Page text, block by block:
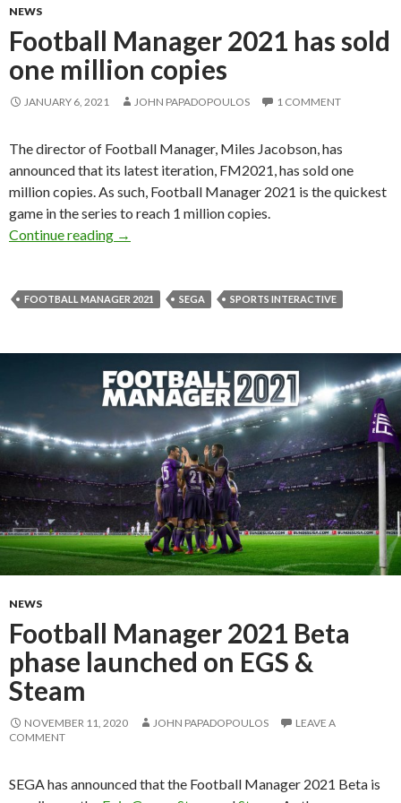
NEWS
Football Manager 2021 has sold
one million copies
JANUARY 6, 2021 JOHN PAPADOPOULOS 1 COMMENT
The director of Football Manager, Miles Jacobson, has
announced that its latest iteration, FM2021, has sold one
million copies. As such, Football Manager 2021 is the quickest
game in the series to reach 1 million copies.
Continue reading
Football Manager 2021 has sold one million
→
FOOTBALL MANAGER 2021 SEGA SPORTS INTERACTIVE
NEWS
Football Manager 2021 Beta
phase launched on EGS &
Steam
NOVEMBER 11, 2020 JOHN PAPADOPOULOS
LEAVE A
COMMENT
SEGA has announced that the Football Manager 2021 Beta is